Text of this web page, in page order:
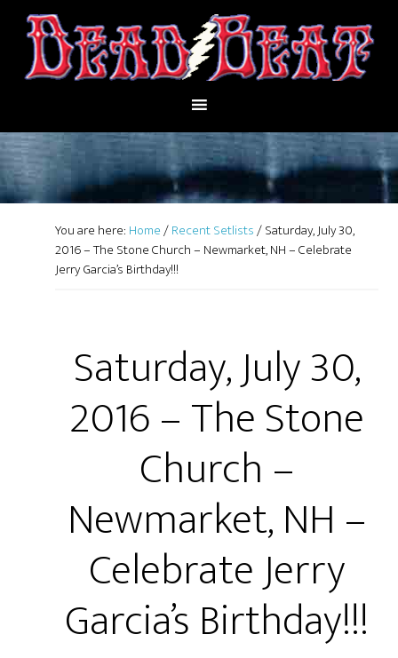
You are here: Home/Recent Setlists/Saturday, July 30,
2016 – The Stone Church – Newmarket, NH – Celebrate
Jerry Garcia’s Birthday!!!
Saturday, July 30,
2016 – The Stone
Church –
Newmarket, NH –
Celebrate Jerry
Garcia’s Birthday!!!